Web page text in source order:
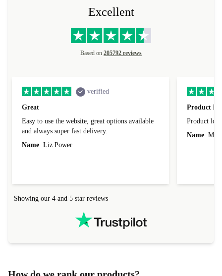
Excellent
Based on 205792 reviews
verified
Great
Easy to use the website, great options available
and always super fast delivery.
Name Liz Power
Product
Product
Name
Showing our 4 and 5 star reviews